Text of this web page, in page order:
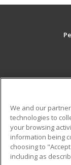
Military
Financial
Help
We and our
technologies to
your browsing
information being
choosing to
including as